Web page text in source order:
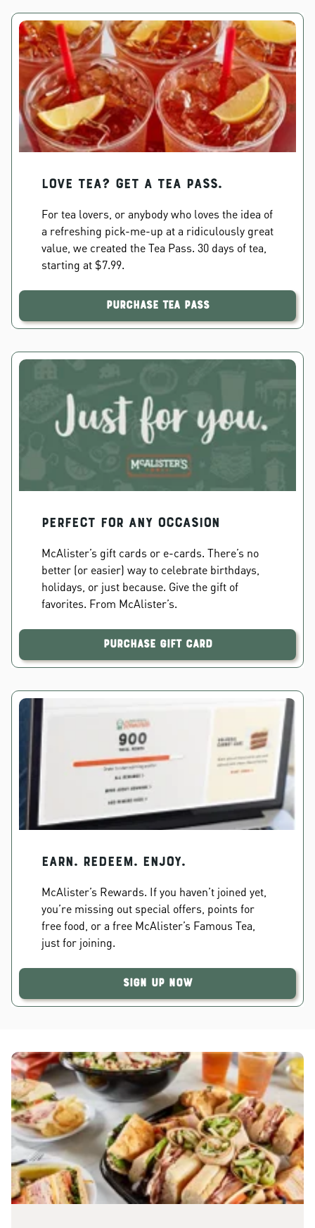
Love Tea? Get a Tea Pass.
For tea lovers, or anybody who loves the idea of
a refreshing pick-me-up at a ridiculously great
value, we created the Tea Pass. 30 days of tea,
starting at $7.99.
Purchase Tea Pass
PERFECT FOR ANY OCCASION
McAlister’s gift cards or e-cards. There’s no
better (or easier) way to celebrate birthdays,
holidays, or just because. Give the gift of
favorites. From McAlister’s.
Purchase Gift Card
EARN. REDEEM. ENJOY.
McAlister’s Rewards. If you haven’t joined yet,
you’re missing out special offers, points for
free food, or a free McAlister’s Famous Tea,
just for joining.
Sign Up Now